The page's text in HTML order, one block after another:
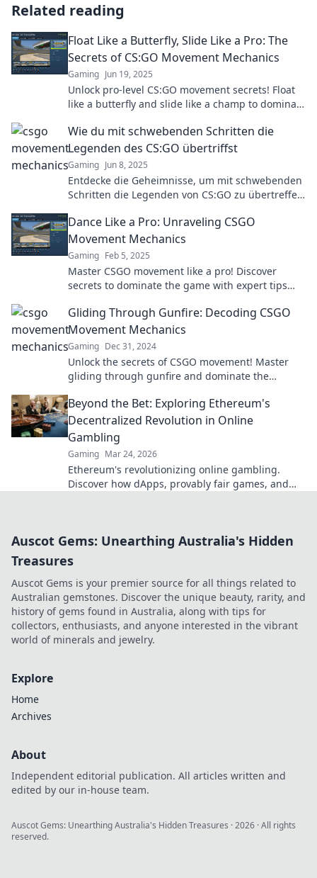
Related reading
Float Like a Butterfly, Slide Like a Pro: The
Secrets of CS:GO Movement Mechanics
Gaming Jun 19, 2025
Unlock pro-level CS:GO movement secrets! Float
like a butterfly and slide like a champ to dominate
Wie du mit schwebenden Schritten die
Legenden des CS:GO übertriffst
Gaming Jun 8, 2025
Entdecke die Geheimnisse, um mit schwebenden
Schritten die Legenden von CS:GO zu übertreffen
Dance Like a Pro: Unraveling CSGO
Movement Mechanics
Gaming Feb 5, 2025
Master CSGO movement like a pro! Discover
secrets to dominate the game with expert tips
Gliding Through Gunfire: Decoding CSGO
Movement Mechanics
Gaming Dec 31, 2024
Unlock the secrets of CSGO movement! Master
gliding through gunfire and dominate the
Beyond the Bet: Exploring Ethereum's
Decentralized Revolution in Online
Gambling
Gaming Mar 24, 2026
Ethereum's revolutionizing online gambling.
Discover how dApps, provably fair games, and
Auscot Gems: Unearthing Australia's Hidden
Treasures
Auscot Gems is your premier source for all things related to
Australian gemstones. Discover the unique beauty, rarity, and
history of gems found in Australia, along with tips for
collectors, enthusiasts, and anyone interested in the vibrant
world of minerals and jewelry.
Explore
Home
Archives
About
Independent editorial publication. All articles written and
edited by our in-house team.
Auscot Gems: Unearthing Australia's Hidden Treasures ·2026 · All rights
reserved.